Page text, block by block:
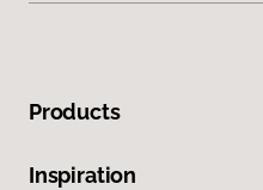
Products
Inspiration